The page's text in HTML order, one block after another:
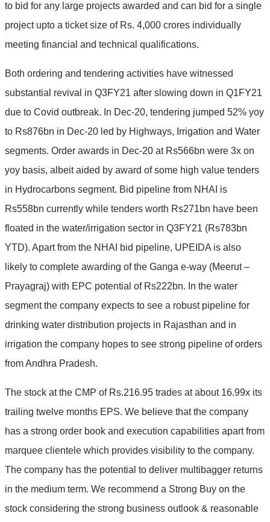
to bid for any large projects awarded and can bid for a single
project upto a ticket size of Rs. 4,000 crores individually
meeting financial and technical qualifications.
Both ordering and tendering activities have witnessed
substantial revival in Q3FY21 after slowing down in Q1FY21
due to Covid outbreak. In Dec-20, tendering jumped 52% yoy
to Rs876bn in Dec-20 led by Highways, Irrigation and Water
segments. Order awards in Dec-20 at Rs566bn were 3x on
yoy basis, albeit aided by award of some high value tenders
in Hydrocarbons segment. Bid pipeline from NHAI is
Rs558bn currently while tenders worth Rs271bn have been
floated in the water/irrigation sector in Q3FY21 (Rs783bn
YTD). Apart from the NHAI bid pipeline, UPEIDA is also
likely to complete awarding of the Ganga e-way (Meerut –
Prayagraj) with EPC potential of Rs222bn. In the water
segment the company expects to see a robust pipeline for
drinking water distribution projects in Rajasthan and in
irrigation the company hopes to see strong pipeline of orders
from Andhra Pradesh.
The stock at the CMP of Rs.216.95 trades at about 16.99x its
trailing twelve months EPS. We believe that the company
has a strong order book and execution capabilities apart from
marquee clientele which provides visibility to the company.
The company has the potential to deliver multibagger returns
in the medium term. We recommend a Strong Buy on the
stock considering the strong business outlook & reasonable